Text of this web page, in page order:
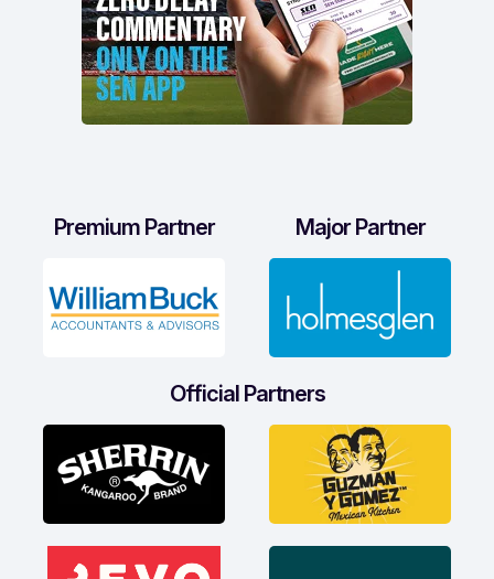
Premium Partner Major Partner
Official Partners